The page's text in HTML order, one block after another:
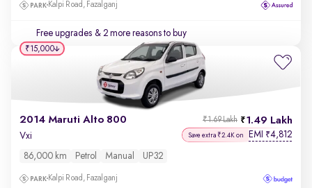
Kalpi Road, Fazalganj
Free upgrades & 2 more reasons to buy
2014 Maruti Alto 800 1.49 Lakh
₹1.69 Lakh
Vxi Save extra ₹2.4K on EMI ₹4,812
86,000 km Petrol Manual UP32
Kalpi Road, Fazalganj
₹15,000